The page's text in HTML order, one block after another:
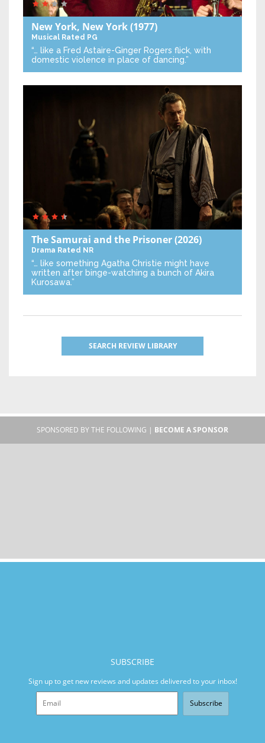
New York, New York(1977)
Musical Rated PG
“… like a Fred Astaire-Ginger Rogers flick, with
domestic violence in place of dancing.”
The Samurai and the Prisoner(2026)
Drama Rated NR
“… like something Agatha Christie might have
written after binge-watching a bunch of Akira
Kurosawa.”
SEARCH REVIEW LIBRARY
SPONSORED BY THE FOLLOWING | BECOME A SPONSOR
SUBSCRIBE
Sign up to get new reviews and updates delivered to your inbox!
Subscribe